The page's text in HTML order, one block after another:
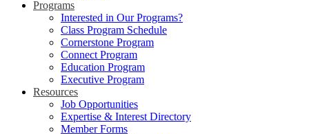
Programs
Interested in Our Programs?
Class Program Schedule
Cornerstone Program
Connect Program
Education Program
Executive Program
Resources
Job Opportunities
Expertise & Interest Directory
Member Forms